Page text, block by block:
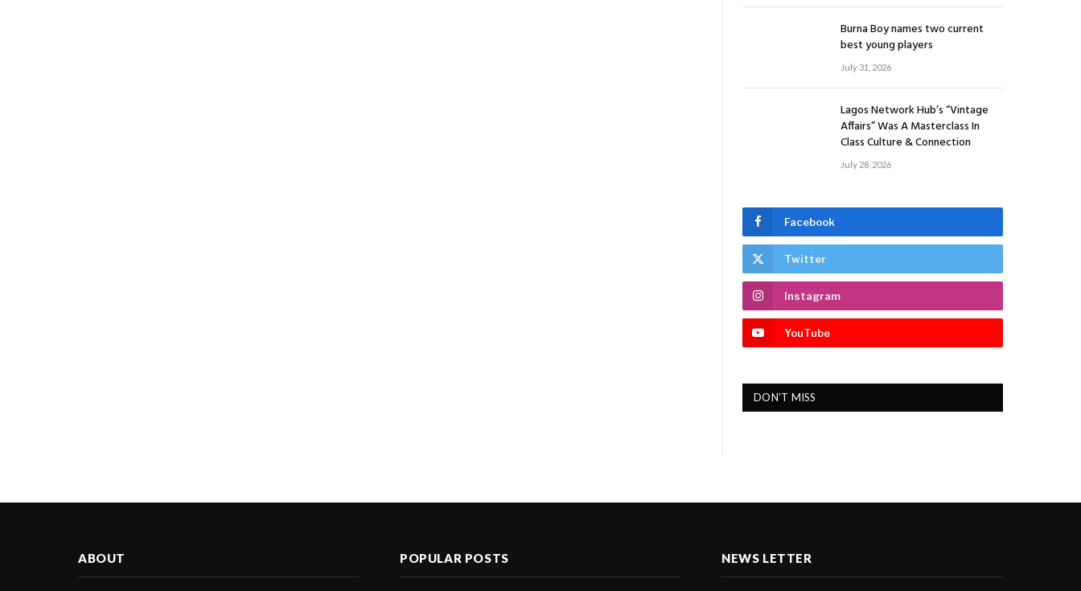
Burna Boy names two current
best young players
July 31, 2026
Lagos Network Hub’s “Vintage
Affairs” Was A Masterclass In
Class Culture & Connection
July 28, 2026
Facebook
Twitter
Instagram
YouTube
DON'T MISS
ABOUT POPULAR POSTS NEWS LETTER